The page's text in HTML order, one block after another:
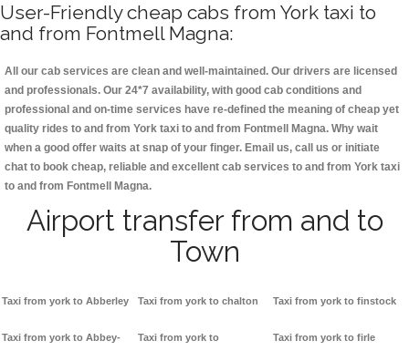
User-Friendly cheap cabs from York taxi to
and from Fontmell Magna:
All our cab services are clean and well-maintained. Our drivers are licensed
and professionals. Our 24*7 availability, with good cab conditions and
professional and on-time services have re-defined the meaning of cheap yet
quality rides to and from York taxi to and from Fontmell Magna. Why wait
when a good offer waits at snap of your finger. Email us, call us or initiate
chat to book cheap, reliable and excellent cab services to and from York taxi
to and from Fontmell Magna.
Airport transfer from and to
Town
Taxi from york to Abberley
Taxi from york to Abbey-
Taxi from york to chalton
Taxi from york to
Taxi from york to finstock
Taxi from york to firle